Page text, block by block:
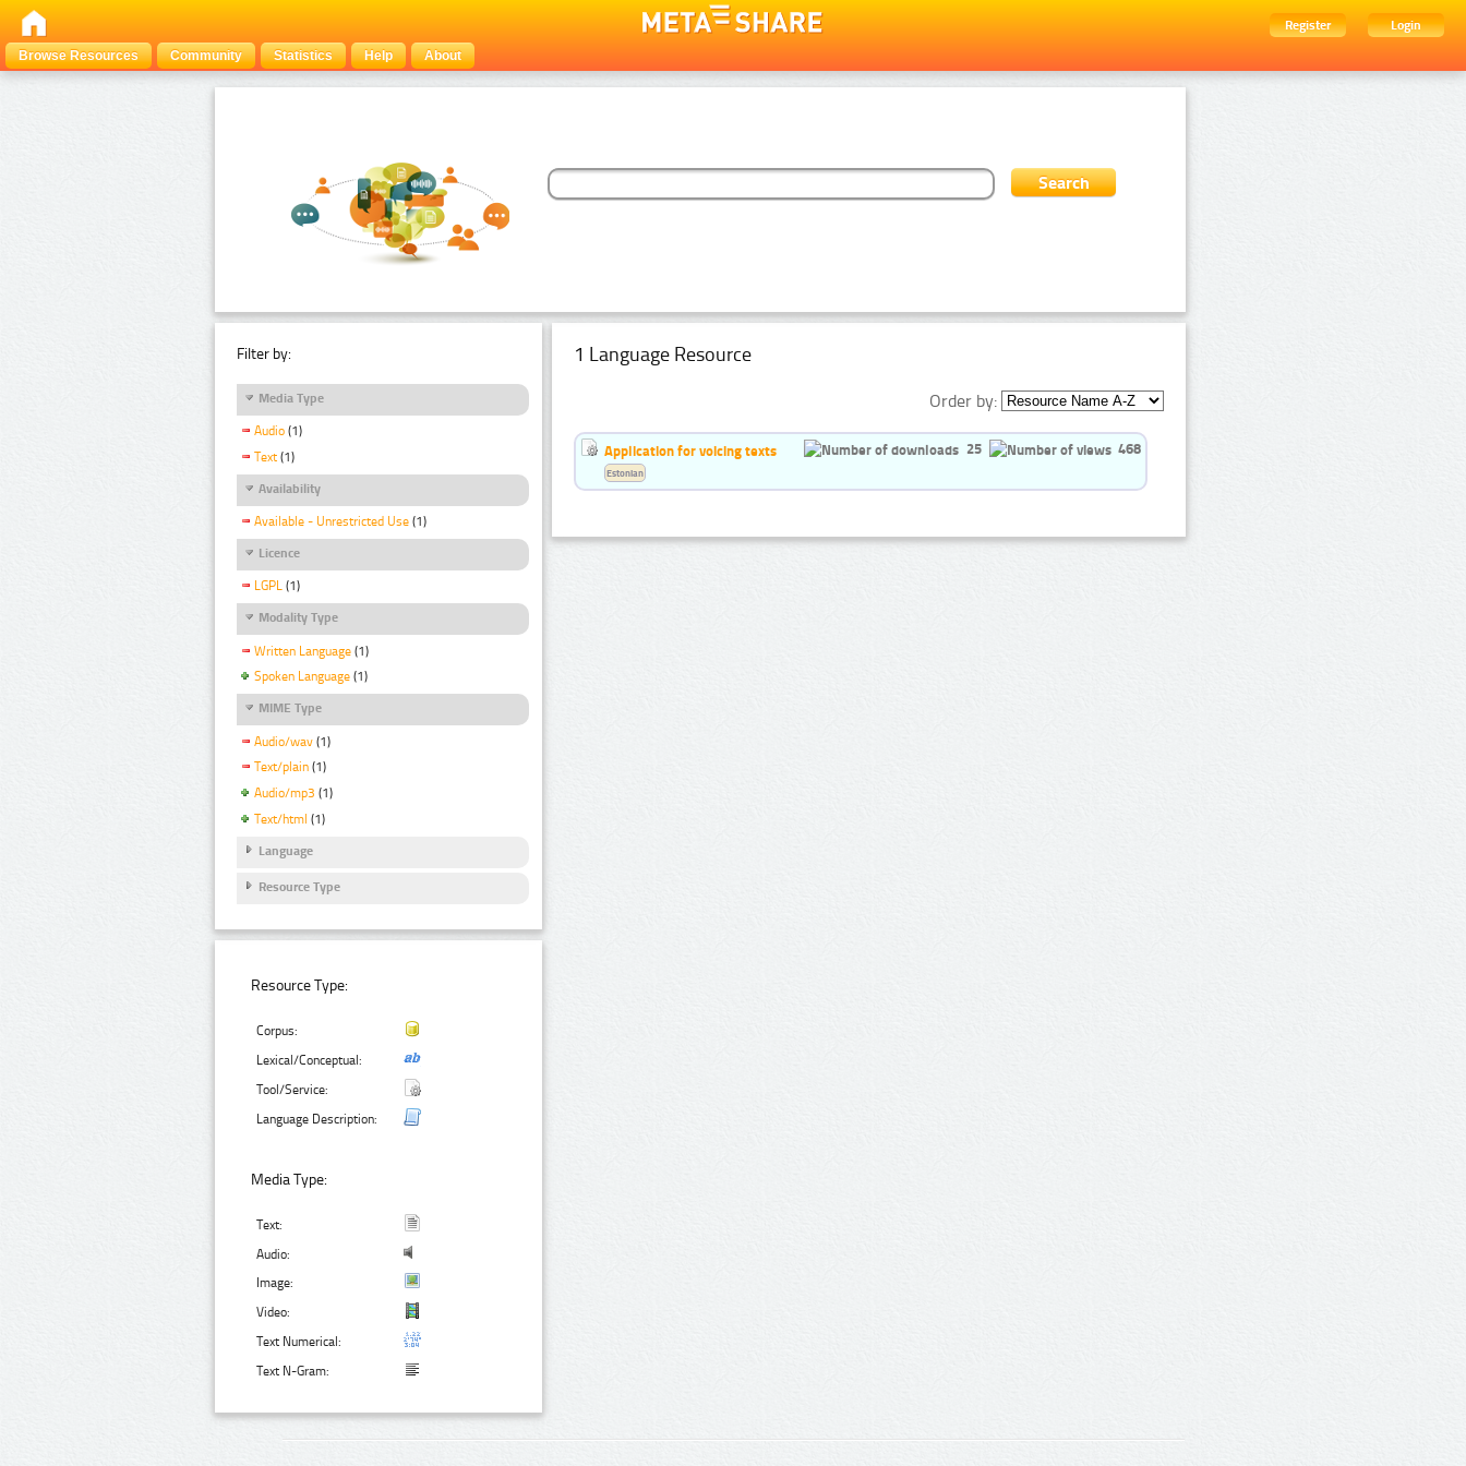
Register
Login
Browse Resources
Community Statistics Help About
Filter by:
Media Type
Audio (1)
Text (1)
Availability
Available - Unrestricted Use (1)
Licence
LGPL (1)
Modality Type
Written Language (1)
Spoken Language (1)
MIME Type
Audio/wav (1)
Text/plain (1)
Audio/mp3 (1)
Text/html (1)
Language
Resource Type
Resource Type:
Corpus:
Lexical/Conceptual:
Tool/Service:
Language Description:
Media Type:
Text:
Audio:
Image:
Video:
Text Numerical:
Text N-Gram:
1 Language Resource
Order by:
Application for voicing texts 25 468
Estonian